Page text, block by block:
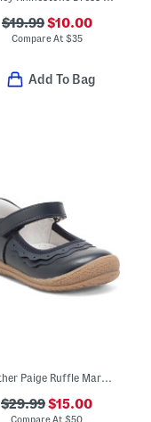
$19.99$10.00
Compare At $35
Add To Bag
Leather Paige Ruffle Mary Janes (Toddler Little Kid)
$29.99$15.00
Compare At$50